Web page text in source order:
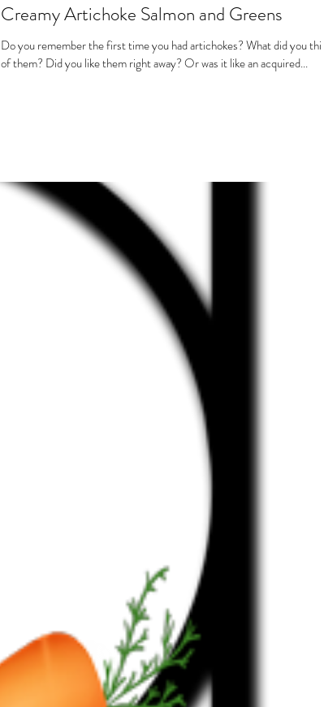
Creamy Artichoke Salmon and Greens
Do you remember the first time you had artichokes? What did you think
of them? Did you like them right away? Or was it like an acquired...